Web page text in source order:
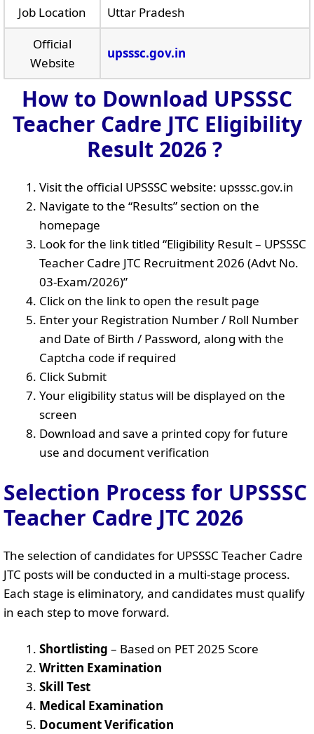
Job Location
Uttar Pradesh
Official
Website
upsssc.gov.in
How to Download UPSSSC
Teacher Cadre JTC Eligibility
Result 2026 ?
Visit the official UPSSSC website: upsssc.gov.in
Navigate to the “Results” section on the
homepage
Look for the link titled “Eligibility Result – UPSSSC
Teacher Cadre JTC Recruitment 2026 (Advt No.
03-Exam/2026)”
Click on the link to open the result page
Enter your Registration Number / Roll Number
and Date of Birth / Password, along with the
Captcha code if required
Click Submit
Your eligibility status will be displayed on the
screen
Download and save a printed copy for future
use and document verification
Selection Process for UPSSSC
Teacher Cadre JTC 2026
The selection of candidates for UPSSSC Teacher Cadre
JTC posts will be conducted in a multi-stage process.
Each stage is eliminatory, and candidates must qualify
in each step to move forward.
Shortlisting – Based on PET 2025 Score
Written Examination
Skill Test
Medical Examination
Document Verification